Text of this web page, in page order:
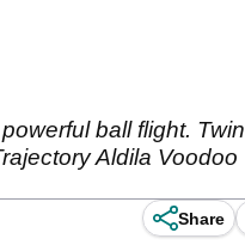
ball flight. Twin
Aldila Voodoo
Share